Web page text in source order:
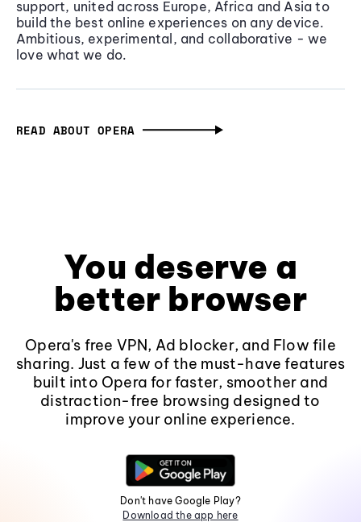
support, united across Europe, Africa and Asia to
build the best online experiences on any device.
Ambitious, experimental, and collaborative - we
love what we do.
READ ABOUT OPERA
You deserve a
better browser
Opera's free VPN, Ad blocker, and Flow file
sharing. Just a few of the must-have features
built into Opera for faster, smoother and
distraction-free browsing designed to
improve your online experience.
Don't have Google Play?
Download the app here